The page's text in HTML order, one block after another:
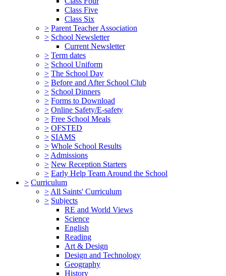
Class Five
Class Six
> Parent Teacher Association
> School Newsletter
Current Newsletter
> Term dates
> School Uniform
> The School Day
> Before and After School Club
> School Dinners
> Forms to Download
> Online Safety/E-safety
> Free School Meals
> OFSTED
> SIAMS
> Whole School Results
> Admissions
> New Reception Starters
> Early Help Team Around the School
> Curriculum
> All Saints' Curriculum
> Subjects
RE and World Views
Science
English
Reading
Art & Design
Design and Technology
Geography
History